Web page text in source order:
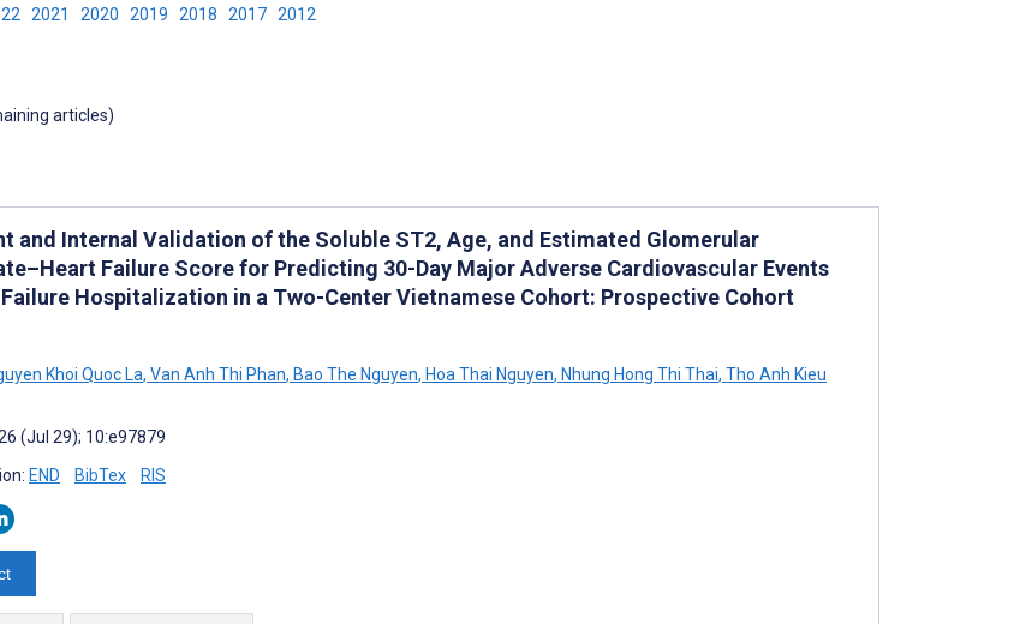
2021 2020 2019 2018 2017 2012
articles)
and Internal Validation of the Soluble ST2, Age, and Estimated Glomerular
Failure Score for Predicting 30-Day Major Adverse Cardiovascular Events
Hospitalization in a Two-Center Vietnamese Cohort: Prospective Cohort
Khoi Quoc La, Van Anh Thi Phan, Bao The Nguyen, Hoa Thai Nguyen, Nhung Hong Thi Thai, Tho Anh Kieu
(Jul 29); 10:e97879
END BibTex RIS